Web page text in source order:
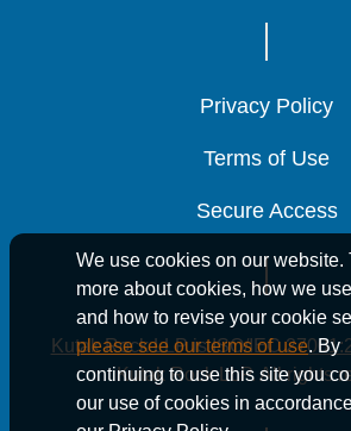
We use cookies on our website.
more about cookies, how we
and how to revise your cookie
please see our terms of use. By
continuing to use this site you
our use of cookies in
Privacy Policy
Privacy Policy
Privacy Policy
Terms of Use
Terms of Use
Terms of Use
Secure Access
Secure Access
Secure Access
Kutak Rock LLP is ISO/IEC
Kutak Rock LLP. All rights